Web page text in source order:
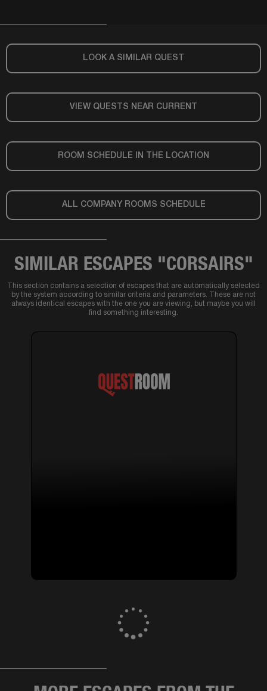
LOOK A SIMILAR QUEST
VIEW QUESTS NEAR CURRENT
ROOM SCHEDULE IN THE LOCATION
ALL COMPANY ROOMS SCHEDULE
SIMILAR ESCAPES "CORSAIRS"
This section contains a selection of escapes that are automatically selected
by the system according to similar criteria and parameters. These are not
always identical escapes with the one you are viewing, but maybe you will
find something interesting.